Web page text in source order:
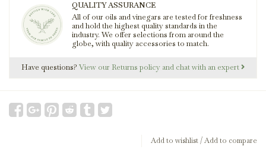
QUALITY ASSURANCE
All of our oils and vinegars are tested for freshness
and hold the highest quality standards in the
industry. We offer selections from around the
globe, with quality accessories to match.
Have questions? View our Returns policy and chat with an expert
Add to wishlist/Add to compare